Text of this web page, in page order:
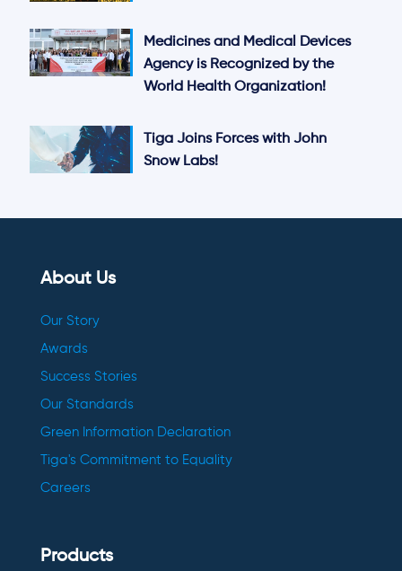
Medicines and Medical Devices
Agency is Recognized by the
World Health Organization!
Tiga Joins Forces with John
Snow Labs!
About Us
Our Story
Awards
Success Stories
Our Standards
Green Information Declaration
Tiga's Commitment to Equality
Careers
Products